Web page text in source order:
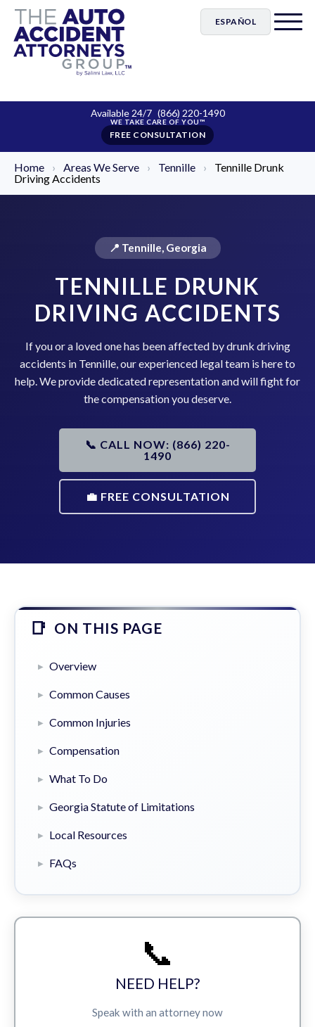
ESPAÑOL
Available 24/7 (866) 220-1490
FREE CONSULTATION
Home › Areas We Serve › Tennille ›
Tennille Drunk
Driving Accidents
📍 Tennille, Georgia
TENNILLE DRUNK
DRIVING ACCIDENTS
If you or a loved one has been affected by drunk driving
accidents in Tennille, our experienced legal team is here to
help. We provide dedicated representation and will fight for
the compensation you deserve.
📞 CALL NOW: (866) 220-
1490
💼 FREE CONSULTATION
ON THIS PAGE
Overview
Common Causes
Common Injuries
Compensation
What To Do
Georgia Statute of Limitations
Local Resources
FAQs
📞
NEED HELP?
Speak with an attorney now